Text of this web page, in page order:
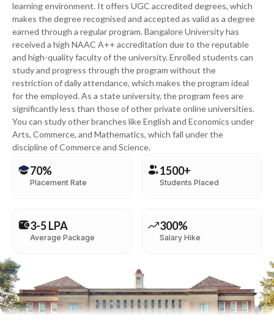
learning environment. It offers UGC accredited degrees, which
makes the degree recognised and accepted as valid as a degree
earned through a regular program. Bangalore University has
received a high NAAC A++ accreditation due to the reputable
and high-quality faculty of the university. Enrolled students can
study and progress through the program without the
restriction of daily attendance, which makes the program ideal
for the employed. As a state university, the program fees are
significantly less than those of other private online universities.
You can study other branches like English and Economics under
Arts, Commerce, and Mathematics, which fall under the
discipline of Commerce and Science.
70%
Placement Rate
1500+
Students Placed
3-5 LPA
Average Package
300%
Salary Hike